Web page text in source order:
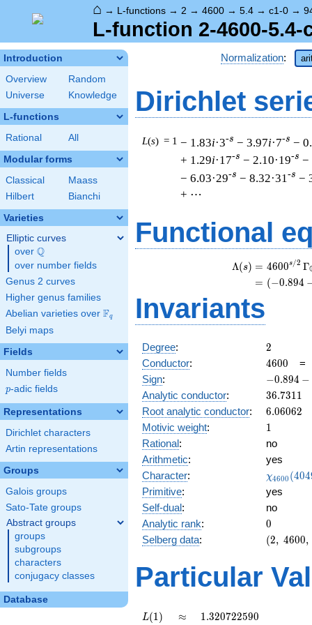
⌂ → L-functions → 2 → 4600 → 5.4 → c1-0 →
L-function 2-4600-5.4-
Introduction
Overview
Random
Universe
Knowledge
L-functions
Rational All
Modular forms
Classical
Maass
Hilbert
Bianchi
Varieties
Elliptic curves
over \Q
Q
over number fields
Genus 2 curves
Higher genus families
Abelian varieties over \F_{q}
Fq
Belyi maps
Fields
Number fields
p
p-adic fields
Representations
Dirichlet characters
Artin representations
Groups
Galois groups
Sato-Tate groups
Abstract groups
groups
subgroups
characters
conjugacy classes
Database
Normalization:
Dirichlet
L(s) = 1 − 1.83i·3-s − 3.97i·7-s −
+ 1.29i·17-s − 2.10·19-s −
− 6.03·29-s − 8.32·31 -s −
+ ⋯
Functional
Λ(s) = (
= (
4600s/2 Γ
(−0.894
Invariants
Degree: 2
2
Conductor: 4600
4600
Sign:
-0.894
-
−0.894 −
Analytic conductor: 36.7311
36.7311
Root analytic conductor: 6.06062
6.06062
Motivic weight: 11
Rational:
no
Arithmetic:
yes
Character:
(4049,
)
χ4600 (404
Primitive:
yes
Self-dual:
no
Analytic rank: 0
0
Selberg data:
(2,\
:1/2),\
-0.894
(2, 4600,
Particular
L(1)
L(1) \approx
≈ 1.320722590
1.320722590